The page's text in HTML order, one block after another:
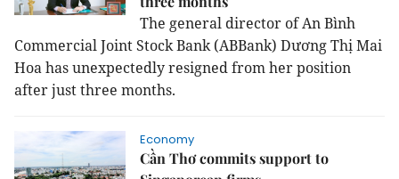
The general director of An Bình
Commercial Joint Stock Bank (ABBank) Dương Thị Mai
Hoa has unexpectedly resigned from her position
after justthree months.
Economy
Cần Thơ commits support to